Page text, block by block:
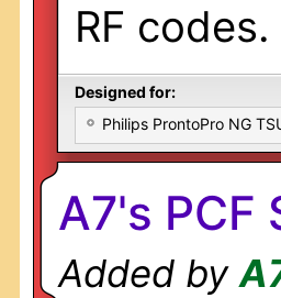
RF codes.
Designed for:
Philips ProntoPro NG
A7's PCF
Added by